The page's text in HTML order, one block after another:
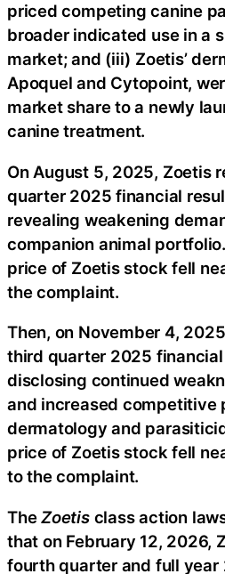
priced competing canine
broader indicated use in a
market; and (iii) Zoetis’
Apoquel and Cytopoint,
market share to a newly
canine treatment.
On August 5, 2025, Zoetis
quarter 2025 financial
revealing weakening
companion animal
price of Zoetis stock fell
the complaint.
Then, on November 4,
third quarter 2025
disclosing continued
and increased competitive
dermatology and
price of Zoetis stock fell
to the complaint.
TheZoetisclass action
that on February 12, 2026,
fourth quarter and full year